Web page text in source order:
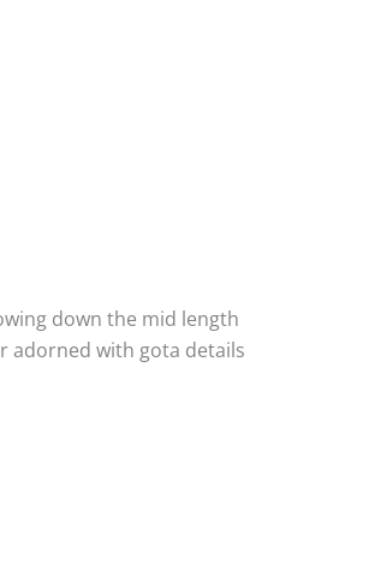
down the mid length
adorned with gota details